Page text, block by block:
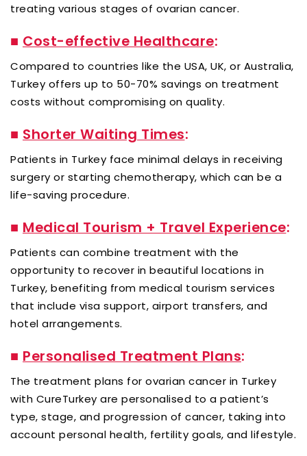
treating various stages of ovarian cancer.
■ Cost-effective Healthcare:
Compared to countries like the USA, UK, or Australia,
Turkey offers up to 50-70% savings on treatment
costs without compromising on quality.
■ Shorter Waiting Times:
Patients in Turkey face minimal delays in receiving
surgery or starting chemotherapy, which can be a
life-saving procedure.
■ Medical Tourism + Travel Experience:
Patients can combine treatment with the
opportunity to recover in beautiful locations in
Turkey, benefiting from medical tourism services
that include visa support, airport transfers, and
hotel arrangements.
■ Personalised Treatment Plans:
The treatment plans for ovarian cancer in Turkey
with CureTurkey are personalised to a patient’s
type, stage, and progression of cancer, taking into
account personal health, fertility goals, and lifestyle.